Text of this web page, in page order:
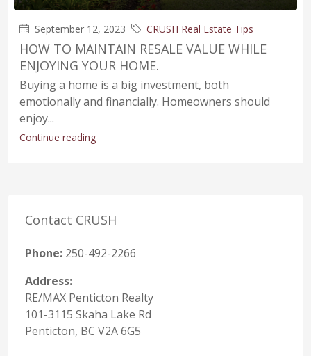
September 12, 2023 CRUSH Real Estate Tips
HOW TO MAINTAIN RESALE VALUE WHILE
ENJOYING YOUR HOME.
Buying a home is a big investment, both
emotionally and financially. Homeowners should
enjoy...
Continue reading
Contact CRUSH
Phone: 250-492-2266
Address:
RE/MAX Penticton Realty
101-3115 Skaha Lake Rd
Penticton, BC V2A 6G5